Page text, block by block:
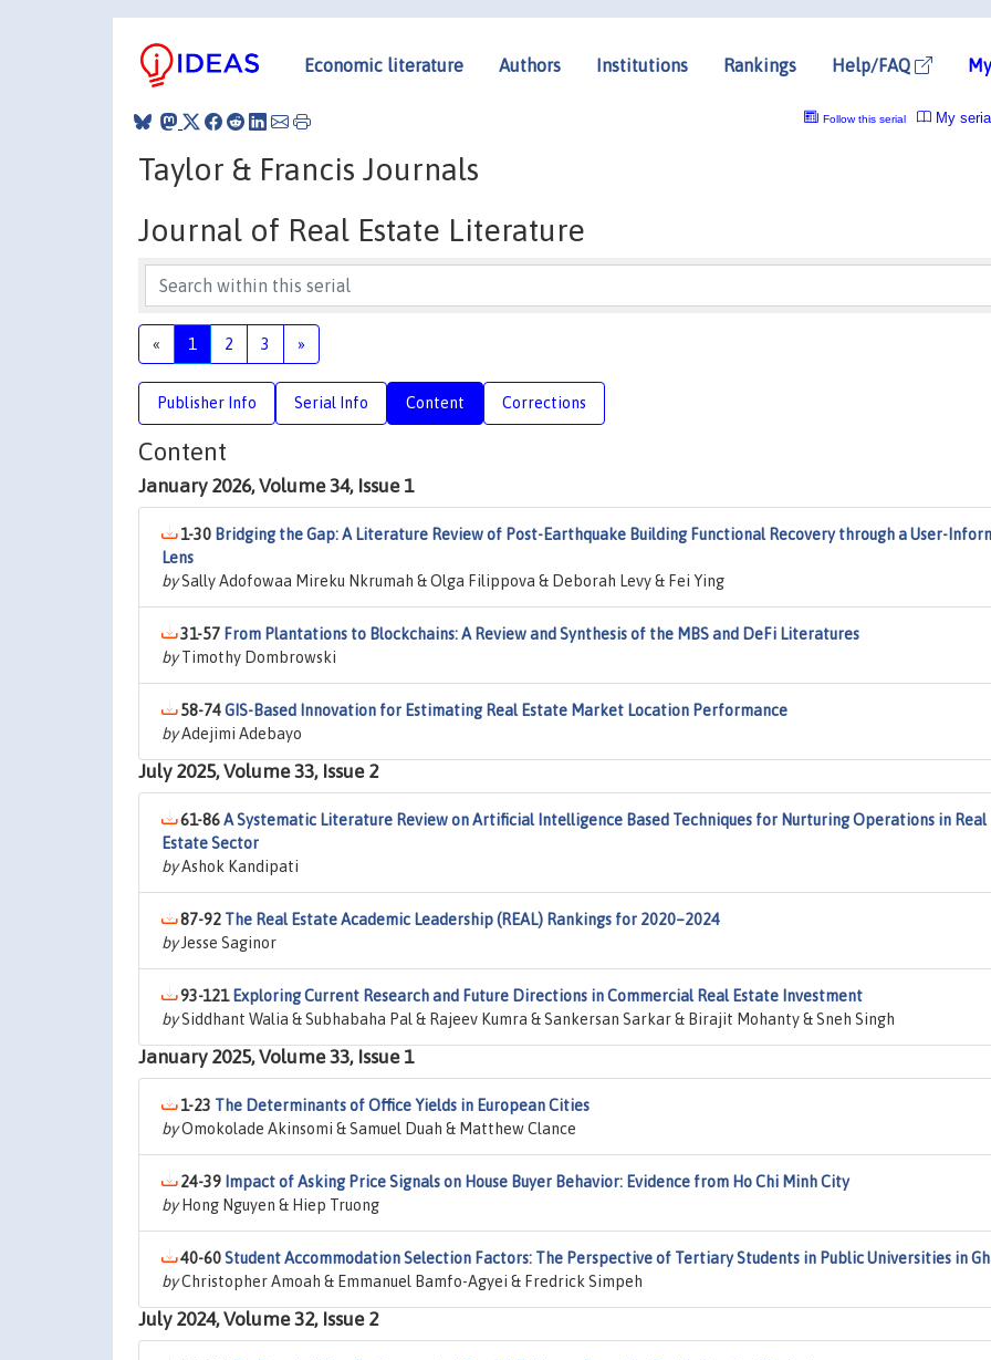
Economic literature Authors Institutions Rankings Help/FAQ
My
Follow this serial
Taylor & Francis Journals
Journal of Real Estate Literature
« 1 2 3 »
Publisher Info Serial Info Content Corrections
Content
January 2026, Volume 34, Issue 1
1-30 Bridging the Gap: A Literature Review of Post-Earthquake Building Functional Recovery through a User-
Lens
bySally Adofowaa Mireku Nkrumah & Olga Filippova & Deborah Levy & Fei Ying
31-57 From Plantations to Blockchains: A Review and Synthesis of the MBS and DeFi Literatures
byTimothy Dombrowski
58-74GIS-Based Innovation for Estimating Real Estate Market Location Performance
byAdejimi Adebayo
July 2025, Volume 33, Issue 2
61-86A Systematic Literature Review on Artificial Intelligence Based Techniques for Nurturing Operations in Real
Estate Sector
byAshok Kandipati
87-92 The Real Estate Academic Leadership (REAL) Rankings for 2020–2024
byJesse Saginor
93-121 Exploring Current Research and Future Directions in Commercial Real Estate Investment
bySiddhant Walia & Subhabaha Pal & Rajeev Kumra & Sankersan Sarkar & Birajit Mohanty & Sneh Singh
January 2025, Volume 33, Issue 1
1-23 The Determinants of Office Yields in European Cities
byOmokolade Akinsomi & Samuel Duah & Matthew Clance
24-39 Impact of Asking Price Signals on House Buyer Behavior: Evidence from Ho Chi Minh City
byHong Nguyen & Hiep Truong
40-60Student Accommodation Selection Factors: The Perspective of Tertiary Students in Public Universities in
byChristopher Amoah & Emmanuel Bamfo-Agyei & Fredrick Simpeh
July 2024, Volume 32, Issue 2